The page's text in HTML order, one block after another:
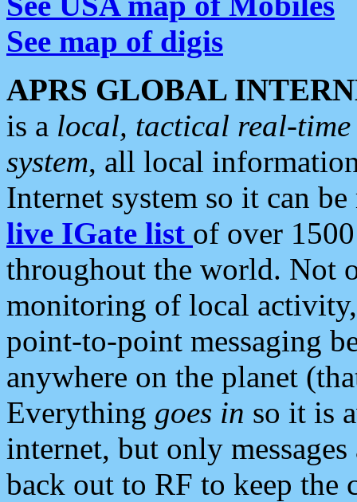
See map of digis
APRS GLOBAL
is a local, tactical real-
system, all local
Internet system so it can
live IGate list of over
throughout the world. Not
monitoring of local
point-to-point messaging
anywhere on the planet
Everything goes in so it is
internet, but only
back out to RF to keep the